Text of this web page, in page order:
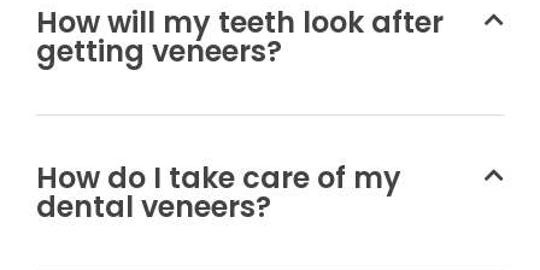
How will my teeth look after
getting veneers?
How do I take care of my
dental veneers?